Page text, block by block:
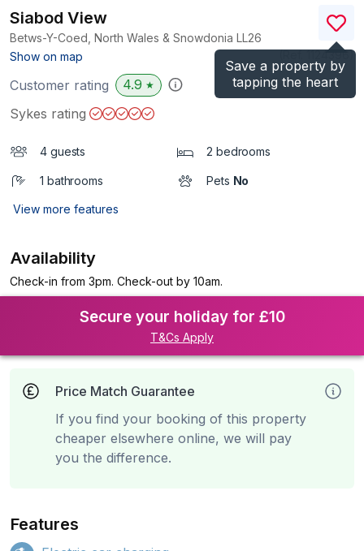
Save a property by
tapping the heart
Siabod View
Betws-Y-Coed, North Wales & Snowdonia LL26
Show on map
)
Customer rating 4.9 ★
Sykes rating
4 guests 2 bedrooms
1 bathrooms Pets No
View more features
Availability
Check-in from 3pm. Check-out by 10am.
Secure your holiday for £10
T&Cs Apply
Price Match Guarantee
If you find your booking of this property
cheaper elsewhere online, we will pay
you the difference.
Features